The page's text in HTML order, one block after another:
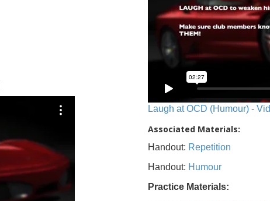
Laugh at OCD (Humour) -
Associated Materials:
Handout: Repetition
Handout: Humour
Practice Materials: